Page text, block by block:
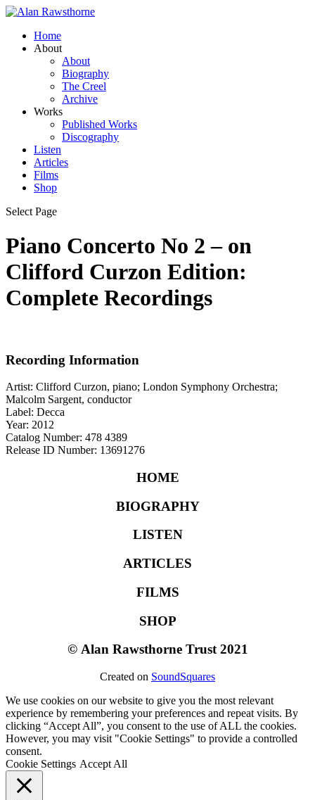
Home
About
About
Biography
The Creel
Archive
Works
Published Works
Discography
Listen
Articles
Films
Shop
Select Page
Piano Concerto No 2 – on
Clifford Curzon Edition:
Complete Recordings
Recording Information
Artist: Clifford Curzon, piano; London Symphony Orchestra;
Malcolm Sargent, conductor
Label: Decca
Year: 2012
Catalog Number: 478 4389
Release ID Number: 13691276
HOME
BIOGRAPHY
LISTEN
ARTICLES
FILMS
SHOP
©Alan Rawsthorne Trust 2021
Created on SoundSquares
We use cookies on our website to give you the most relevant
experience by remembering your preferences and repeat visits. By
clicking “Accept All”, you consent to the use of ALL the cookies.
However, you may visit "Cookie Settings" to provide a controlled
consent.
Cookie Settings Accept All